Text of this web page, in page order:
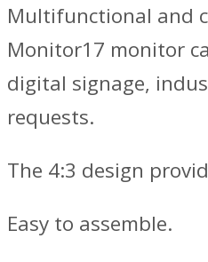
Multifunctional and
Monitor17 monitor
digital signage,
requests.
The 4:3 design
Easy to assemble.